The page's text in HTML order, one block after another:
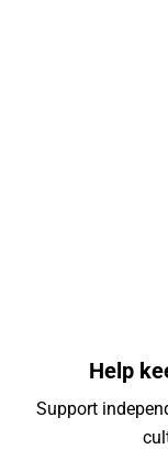
Help
Support